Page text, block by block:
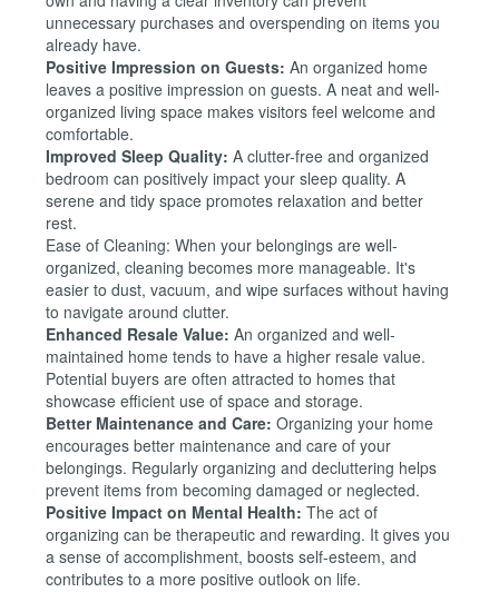
unnecessary purchases and overspending on items you
already have.
Positive Impression on Guests: An organized home
leaves a positive impression on guests. A neat and well-
organized living space makes visitors feel welcome and
comfortable.
Improved Sleep Quality: A clutter-free and organized
bedroom can positively impact your sleep quality. A
serene and tidy space promotes relaxation and better
rest.
Ease of Cleaning: When your belongings are well-
organized, cleaning becomes more manageable. It's
easier to dust, vacuum, and wipe surfaces without having
to navigate around clutter.
Enhanced Resale Value: An organized and well-
maintained home tends to have a higher resale value.
Potential buyers are often attracted to homes that
showcase efficient use of space and storage.
Better Maintenance and Care: Organizing your home
encourages better maintenance and care of your
belongings. Regularly organizing and decluttering helps
prevent items from becoming damaged or neglected.
Positive Impact on Mental Health: The act of
organizing can be therapeutic and rewarding. It gives you
a sense of accomplishment, boosts self-esteem, and
contributes to a more positive outlook on life.